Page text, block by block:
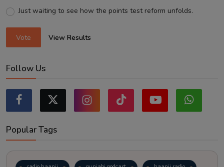
Just waiting to see how the points test reform unfolds.
Vote View Results
Follow Us
Popular Tags